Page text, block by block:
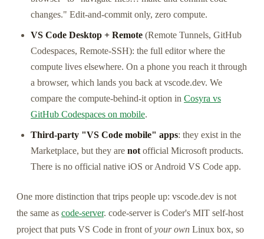
changes." Edit-and-commit only, zero compute.
VS Code Desktop + Remote (Remote Tunnels, GitHub
Codespaces, Remote-SSH): the full editor where the
compute lives elsewhere. On a phone you reach it through
a browser, which lands you back at vscode.dev. We
compare the compute-behind-it option in Cosyra vs
GitHub Codespaces on mobile.
Third-party "VS Code mobile" apps: they exist in the
Marketplace, but they are not official Microsoft products.
There is no official native iOS or Android VS Code app.
One more distinction that trips people up: vscode.dev is not
the same as code-server. code-server is Coder's MIT self-host
project that puts VS Code in front ofyour own Linux box, so